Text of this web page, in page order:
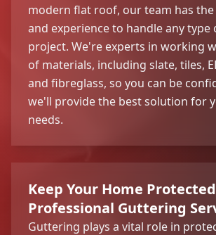
modern flat roof, our team has
and experience to handle any
project. We're experts in working
of materials, including slate, tiles,
and fibreglass, so you can be
we'll provide the best solution for
needs.
Keep Your Home
Professional Guttering
Guttering plays a vital role in